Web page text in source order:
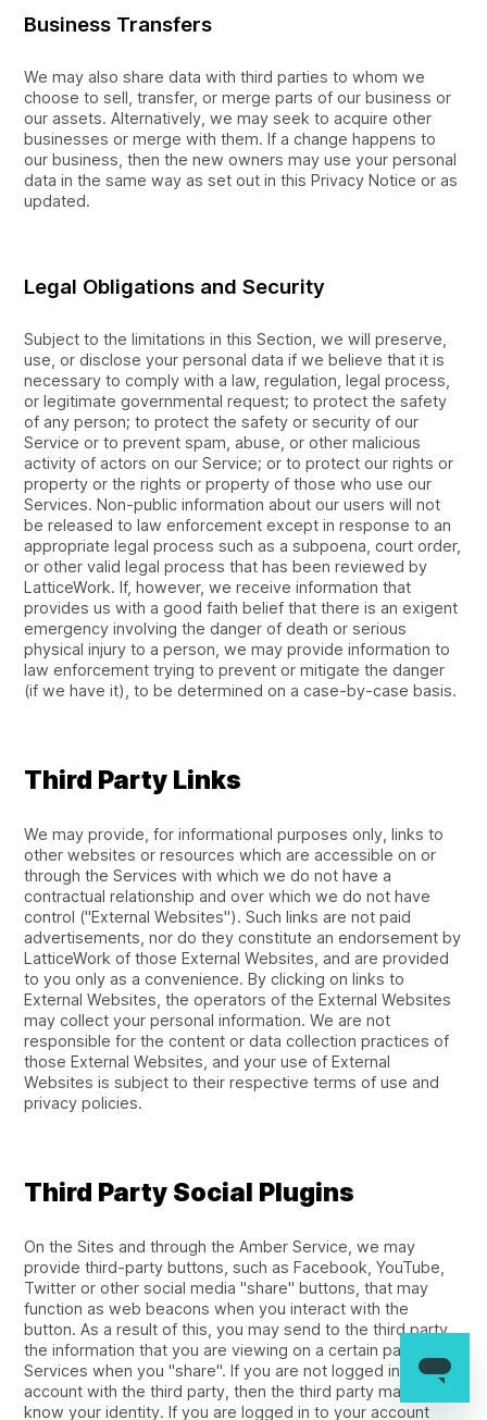
Business Transfers
We may also share data with third parties to whom we
choose to sell, transfer, or merge parts of our business or
our assets. Alternatively, we may seek to acquire other
businesses or merge with them. If a change happens to
our business, then the new owners may use your personal
data in the same way as set out in this Privacy Notice or as
updated.
Legal Obligations and Security
Subject to the limitations in this Section, we will preserve,
use, or disclose your personal data if we believe that it is
necessary to comply with a law, regulation, legal process,
or legitimate governmental request; to protect the safety
of any person; to protect the safety or security of our
Service or to prevent spam, abuse, or other malicious
activity of actors on our Service; or to protect our rights or
property or the rights or property of those who use our
Services. Non-public information about our users will not
be released to law enforcement except in response to an
appropriate legal process such as a subpoena, court order,
or other valid legal process that has been reviewed by
LatticeWork. If, however, we receive information that
provides us with a good faith belief that there is an exigent
emergency involving the danger of death or serious
physical injury to a person, we may provide information to
law enforcement trying to prevent or mitigate the danger
(if we have it), to be determined on a case-by-case basis.
Third Party Links
We may provide, for informational purposes only, links to
other websites or resources which are accessible on or
through the Services with which we do not have a
contractual relationship and over which we do not have
control ("External Websites"). Such links are not paid
advertisements, nor do they constitute an endorsement by
LatticeWork of those External Websites, and are provided
to you only as a convenience. By clicking on links to
External Websites, the operators of the External Websites
may collect your personal information. We are not
responsible for the content or data collection practices of
those External Websites, and your use of External
Websites is subject to their respective terms of use and
privacy policies.
Third Party Social Plugins
On the Sites and through the Amber Service, we may
provide third-party buttons, such as Facebook, YouTube,
Twitter or other social media "share" buttons, that may
function as web beacons when you interact with the
button. As a result of this, you may send to the third party
the information that you are viewing on a certain part of the
Services when you "share". If you are not logged into your
account with the third party, then the third party may not
know your identity. If you are logged in to your account